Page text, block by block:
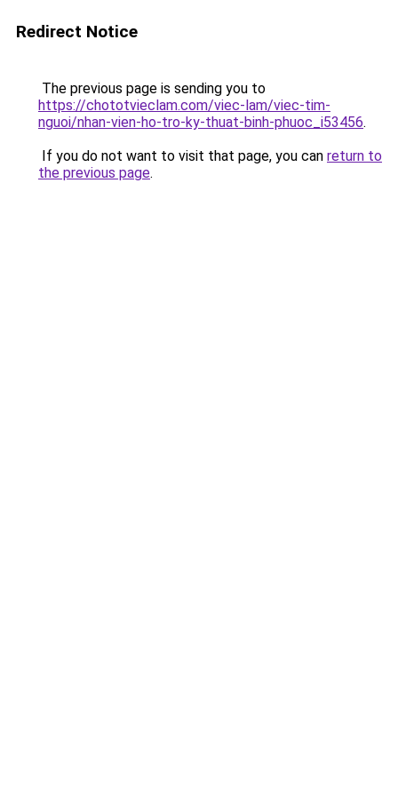
Redirect Notice
The previous page is sending you to
https://chototvieclam.com/viec-lam/viec-tim-
nguoi/nhan-vien-ho-tro-ky-thuat-binh-phuoc_i53456.
If you do not want to visit that page, you can return to
the previous page.